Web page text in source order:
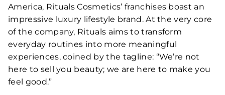
America, Rituals Cosmetics’ franchises boast an
impressive luxury lifestyle brand. At the very core
of the company, Rituals aims to transform
everyday routines into more meaningful
experiences, coined by the tagline: “We’re not
here to sell you beauty; we are here to make you
feel good.”